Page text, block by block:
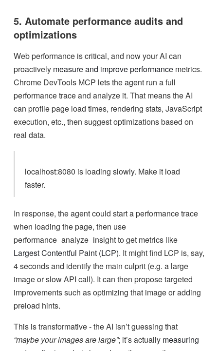
5. Automate performance audits and
optimizations
Web performance is critical, and now your AI can
proactively measure and improve performance metrics.
Chrome DevTools MCP lets the agent run a full
performance trace and analyze it. That means the AI
can profile page load times, rendering stats, JavaScript
execution, etc., then suggest optimizations based on
real data.
localhost:8080 is loading slowly. Make it load
faster.
In response, the agent could start a performance trace
when loading the page, then use
performance_analyze_insight to get metrics like
Largest Contentful Paint (LCP). It might find LCP is, say,
4 seconds and identify the main culprit (e.g. a large
image or slow API call). It can then propose targeted
improvements such as optimizing that image or adding
preload hints.
This is transformative - the AI isn’t guessing that
“maybe your images are large”; it’s actually measuring